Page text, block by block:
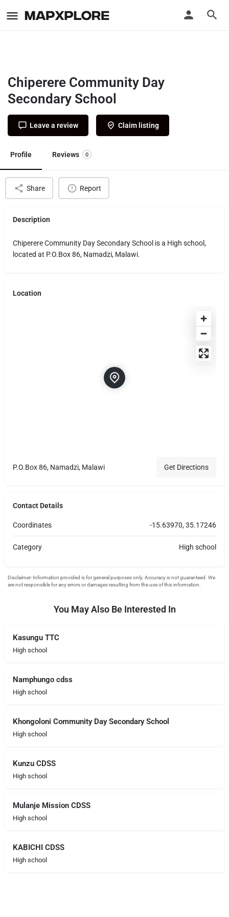
Chiperere Community Day
Secondary School
Leave a review Claim listing
Profile Reviews 0
Share Report
Description
Chiperere Community Day Secondary School is a High school,
located at P.O.Box 86, Namadzi, Malawi.
Location
P.O.Box 86, Namadzi, Malawi Get Directions
Contact Details
Coordinates -15.63970, 35.17246
Category High school
You May Also Be Interested In
Kasungu TTC
High school
Namphungo cdss
High school
Khongoloni Community Day Secondary School
High school
Kunzu CDSS
High school
Mulanje Mission CDSS
High school
KABICHI CDSS
High school